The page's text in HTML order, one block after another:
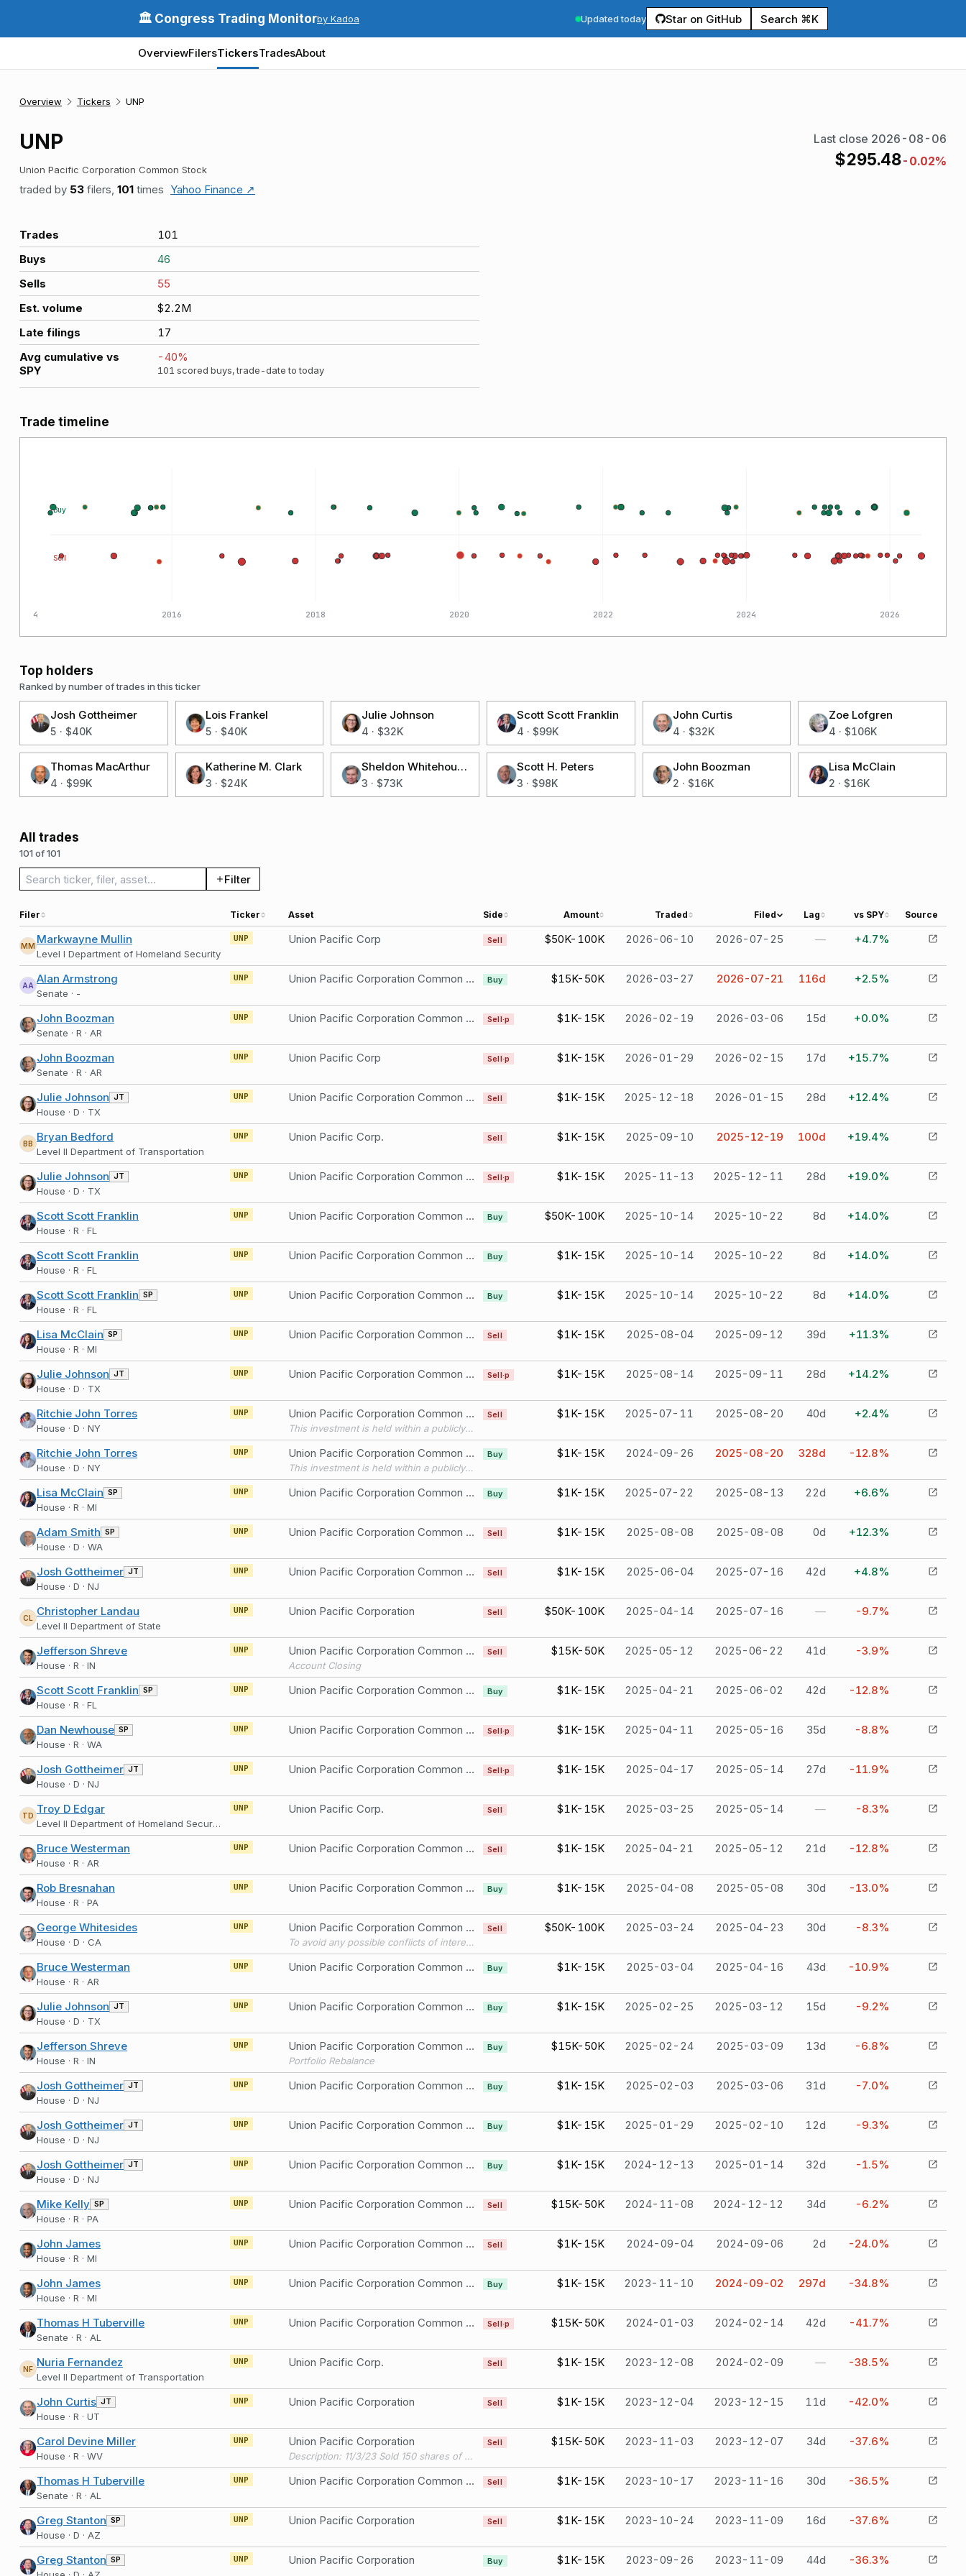
🏛️ Congress Trading Monitorby Kadoa Updated today Star on GitHub Search ⌘K
OverviewFilersTickersTradesAbout
Overview Tickers UNP
UNP
Union Pacific Corporation Common Stock
traded by 53 filers, 101 times Yahoo Finance ↗
Last close 2026-08-06
$295.48-0.02%
Trades
101
Buys
46
Sells
55
Est. volume
$2.2M
Late filings
17
Avg cumulative vs
SPY
-40%
101 scored buys, trade-date to today
Trade timeline
2014 2016 2018 2020 2022 2024 2026
Buy
Sell
Top holders
Ranked by number of trades in this ticker
Josh Gottheimer
5 · $40K
Lois Frankel
5 · $40K
Julie Johnson
4 · $32K
Scott Scott Franklin
4 · $99K
John Curtis
4 · $32K
Zoe Lofgren
4 · $106K
Thomas MacArthur
4 · $99K
Katherine M. Clark
3 · $24K
Sheldon Whitehouse
3 · $73K
Scott H. Peters
3 · $98K
John Boozman
2 · $16K
Lisa McClain
2 · $16K
All trades
101 of 101
Search trades Filter
Filer Ticker Asset Side Amount Traded Filed Lag vs SPY Source
MM Markwayne Mullin
Level I Department of Homeland Security
UNP Union Pacific Corp Sell $50K-100K 2026-06-10 2026-07-25 — +4.7%
AA Alan Armstrong
Senate · -
UNP Union Pacific Corporation Common Stock Buy $15K-50K 2026-03-27 2026-07-21 116d +2.5%
John Boozman
Senate · R · AR
UNP Union Pacific Corporation Common Stock Sell·p $1K-15K 2026-02-19 2026-03-06 15d +0.0%
John Boozman
Senate · R · AR
UNP Union Pacific Corp Sell·p $1K-15K 2026-01-29 2026-02-15 17d +15.7%
Julie Johnson JT
House · D · TX
UNP Union Pacific Corporation Common Stock Sell $1K-15K 2025-12-18 2026-01-15 28d +12.4%
BB Bryan Bedford
Level II Department of Transportation
UNP Union Pacific Corp. Sell $1K-15K 2025-09-10 2025-12-19 100d +19.4%
Julie Johnson JT
House · D · TX
UNP Union Pacific Corporation Common Stock Sell·p $1K-15K 2025-11-13 2025-12-11 28d +19.0%
Scott Scott Franklin
House · R · FL
UNP Union Pacific Corporation Common Stock Buy $50K-100K 2025-10-14 2025-10-22 8d +14.0%
Scott Scott Franklin
House · R · FL
UNP Union Pacific Corporation Common Stock Buy $1K-15K 2025-10-14 2025-10-22 8d +14.0%
Scott Scott Franklin SP
House · R · FL
UNP Union Pacific Corporation Common Stock Buy $1K-15K 2025-10-14 2025-10-22 8d +14.0%
Lisa McClain SP
House · R · MI
UNP Union Pacific Corporation Common Stock Sell $1K-15K 2025-08-04 2025-09-12 39d +11.3%
Julie Johnson JT
House · D · TX
UNP Union Pacific Corporation Common Stock Sell·p $1K-15K 2025-08-14 2025-09-11 28d +14.2%
Ritchie John Torres
House · D · NY
UNP Union Pacific Corporation Common Stock
This investment is held within a publicly available, widely held independently managed portfolio over which I have no authority to exercise control over or influence the financial interests held by the portfolio. The assets of the portfolio are widely diversified, and all investment decisions are made solely by the independent manager, without my input or direction.
Sell $1K-15K 2025-07-11 2025-08-20 40d +2.4%
Ritchie John Torres
House · D · NY
UNP Union Pacific Corporation Common Stock
This investment is held within a publicly available, widely held independently managed portfolio over which I have no authority to exercise control over or influence the financial interests held by the portfolio. The assets of the portfolio are widely diversified, and all investment decisions are made solely by the independent manager, without my input or direction.
Buy $1K-15K 2024-09-26 2025-08-20 328d -12.8%
Lisa McClain SP
House · R · MI
UNP Union Pacific Corporation Common Stock Buy $1K-15K 2025-07-22 2025-08-13 22d +6.6%
Adam Smith SP
House · D · WA
UNP Union Pacific Corporation Common Stock Sell $1K-15K 2025-08-08 2025-08-08 0d +12.3%
Josh Gottheimer JT
House · D · NJ
UNP Union Pacific Corporation Common Stock Sell $1K-15K 2025-06-04 2025-07-16 42d +4.8%
CL Christopher Landau
Level II Department of State
UNP Union Pacific Corporation Sell $50K-100K 2025-04-14 2025-07-16 — -9.7%
Jefferson Shreve
House · R · IN
UNP Union Pacific Corporation Common Stock
Account Closing
Sell $15K-50K 2025-05-12 2025-06-22 41d -3.9%
Scott Scott Franklin SP
House · R · FL
UNP Union Pacific Corporation Common Stock Buy $1K-15K 2025-04-21 2025-06-02 42d -12.8%
Dan Newhouse SP
House · R · WA
UNP Union Pacific Corporation Common Stock Sell·p $1K-15K 2025-04-11 2025-05-16 35d -8.8%
Josh Gottheimer JT
House · D · NJ
UNP Union Pacific Corporation Common Stock Sell·p $1K-15K 2025-04-17 2025-05-14 27d -11.9%
TD Troy D Edgar
Level II Department of Homeland Security
UNP Union Pacific Corp. Sell $1K-15K 2025-03-25 2025-05-14 — -8.3%
Bruce Westerman
House · R · AR
UNP Union Pacific Corporation Common Stock Sell $1K-15K 2025-04-21 2025-05-12 21d -12.8%
Rob Bresnahan
House · R · PA
UNP Union Pacific Corporation Common Stock Buy $1K-15K 2025-04-08 2025-05-08 30d -13.0%
George Whitesides
House · D · CA
UNP Union Pacific Corporation Common Stock
To avoid any possible conflicts of interest with my future Congressional work, I’m transitioning my single stock, company-specific holdings into passive ETFs and mutual funds, per best practices.
Sell $50K-100K 2025-03-24 2025-04-23 30d -8.3%
Bruce Westerman
House · R · AR
UNP Union Pacific Corporation Common Stock Buy $1K-15K 2025-03-04 2025-04-16 43d -10.9%
Julie Johnson JT
House · D · TX
UNP Union Pacific Corporation Common Stock Buy $1K-15K 2025-02-25 2025-03-12 15d -9.2%
Jefferson Shreve
House · R · IN
UNP Union Pacific Corporation Common Stock
Portfolio Rebalance
Buy $15K-50K 2025-02-24 2025-03-09 13d -6.8%
Josh Gottheimer JT
House · D · NJ
UNP Union Pacific Corporation Common Stock Buy $1K-15K 2025-02-03 2025-03-06 31d -7.0%
Josh Gottheimer JT
House · D · NJ
UNP Union Pacific Corporation Common Stock Buy $1K-15K 2025-01-29 2025-02-10 12d -9.3%
Josh Gottheimer JT
House · D · NJ
UNP Union Pacific Corporation Common Stock Buy $1K-15K 2024-12-13 2025-01-14 32d -1.5%
Mike Kelly SP
House · R · PA
UNP Union Pacific Corporation Common Stock Sell $15K-50K 2024-11-08 2024-12-12 34d -6.2%
John James
House · R · MI
UNP Union Pacific Corporation Common Stock Sell $1K-15K 2024-09-04 2024-09-06 2d -24.0%
John James
House · R · MI
UNP Union Pacific Corporation Common Stock Buy $1K-15K 2023-11-10 2024-09-02 297d -34.8%
Thomas H Tuberville
Senate · R · AL
UNP Union Pacific Corporation Common Stock Sell·p $15K-50K 2024-01-03 2024-02-14 42d -41.7%
NF Nuria Fernandez
Level II Department of Transportation
UNP Union Pacific Corp. Sell $1K-15K 2023-12-08 2024-02-09 — -38.5%
John Curtis JT
House · R · UT
UNP Union Pacific Corporation Sell $1K-15K 2023-12-04 2023-12-15 11d -42.0%
Carol Devine Miller
House · R · WV
UNP Union Pacific Corporation
Description: 11/3/23 Sold 150 shares of Union Pacific Corp, cusip 907818108, ticker UNP, at a price of $207.3597/share, resulting in a gain of $5,324.45.
Sell $15K-50K 2023-11-03 2023-12-07 34d -37.6%
Thomas H Tuberville
Senate · R · AL
UNP Union Pacific Corporation Common Stock Sell $1K-15K 2023-10-17 2023-11-16 30d -36.5%
Greg Stanton SP
House · D · AZ
UNP Union Pacific Corporation Sell $1K-15K 2023-10-24 2023-11-09 16d -37.6%
Greg Stanton SP UNP Union Pacific Corporation Buy $1K-15K 2023-09-26 2023-11-09 44d -36.3%